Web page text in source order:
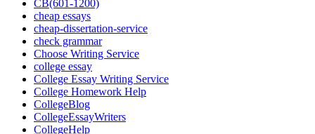
CB(601-1200)
cheap essays
cheap-dissertation-service
check grammar
Choose Writing Service
college essay
College Essay Writing Service
College Homework Help
CollegeBlog
CollegeEssayWriters
CollegeHelp